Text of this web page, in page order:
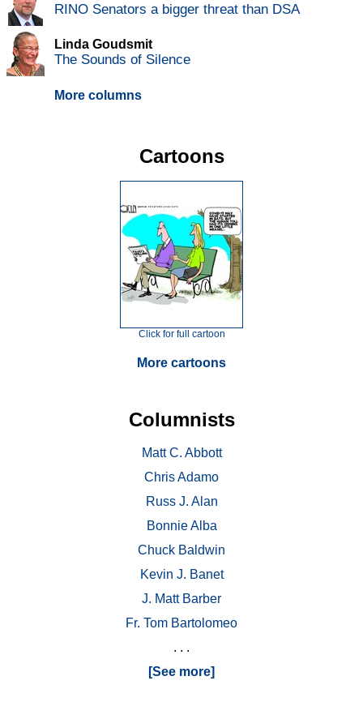
RINO Senators a bigger threat than DSA
Linda Goudsmit
The Sounds of Silence
More columns
Cartoons
Click for full cartoon
More cartoons
Columnists
Matt C. Abbott
Chris Adamo
Russ J. Alan
Bonnie Alba
Chuck Baldwin
Kevin J. Banet
J. Matt Barber
Fr. Tom Bartolomeo
. . .
[See more]